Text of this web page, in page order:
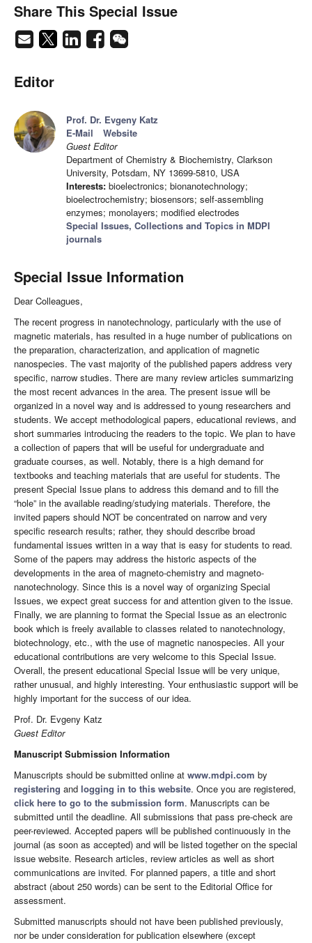
Share This Special Issue
Editor
Prof. Dr. Evgeny Katz
E-Mail
Website
Guest Editor
Department of Chemistry & Biochemistry, Clarkson
University, Potsdam, NY 13699-5810, USA
Interests: bioelectronics; bionanotechnology;
bioelectrochemistry; biosensors; self-assembling
enzymes; monolayers; modified electrodes
Special Issues, Collections and Topics in MDPI
journals
Special Issue Information
Dear Colleagues,
The recent progress in nanotechnology, particularly with the use of
magnetic materials, has resulted in a huge number of publications on
the preparation, characterization, and application of magnetic
nanospecies. The vast majority of the published papers address very
specific, narrow studies. There are many review articles summarizing
the most recent advances in the area. The present issue will be
organized in a novel way and is addressed to young researchers and
students. We accept methodological papers, educational reviews, and
short summaries introducing the readers to the topic. We plan to have
a collection of papers that will be useful for undergraduate and
graduate courses, as well. Notably, there is a high demand for
textbooks and teaching materials that are useful for students. The
present Special Issue plans to address this demand and to fill the
“hole” in the available reading/studying materials. Therefore, the
invited papers should NOT be concentrated on narrow and very
specific research results; rather, they should describe broad
fundamental issues written in a way that is easy for students to read.
Some of the papers may address the historic aspects of the
developments in the area of magneto-chemistry and magneto-
nanotechnology. Since this is a novel way of organizing Special
Issues, we expect great success for and attention given to the issue.
Finally, we are planning to format the Special Issue as an electronic
book which is freely available to classes related to nanotechnology,
biotechnology, etc., with the use of magnetic nanospecies. All your
educational contributions are very welcome to this Special Issue.
Overall, the present educational Special Issue will be very unique,
rather unusual, and highly interesting. Your enthusiastic support will be
highly important for the success of our idea.
Prof. Dr. Evgeny Katz
Guest Editor
Manuscript Submission Information
Manuscripts should be submitted online at www.mdpi.com by
registering and logging in to this website. Once you are registered,
click here to go to the submission form. Manuscripts can be
submitted until the deadline. All submissions that pass pre-check are
peer-reviewed. Accepted papers will be published continuously in the
journal (as soon as accepted) and will be listed together on the special
issue website. Research articles, review articles as well as short
communications are invited. For planned papers, a title and short
abstract (about 250 words) can be sent to the Editorial Office for
assessment.
Submitted manuscripts should not have been published previously,
nor be under consideration for publication elsewhere (except